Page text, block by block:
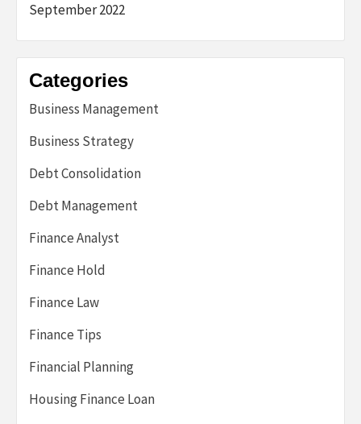
September 2022
Categories
Business Management
Business Strategy
Debt Consolidation
Debt Management
Finance Analyst
Finance Hold
Finance Law
Finance Tips
Financial Planning
Housing Finance Loan